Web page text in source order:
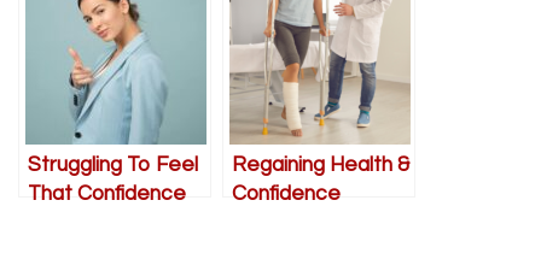
Struggling To Feel
That Confidence
Regaining Health &
Confidence